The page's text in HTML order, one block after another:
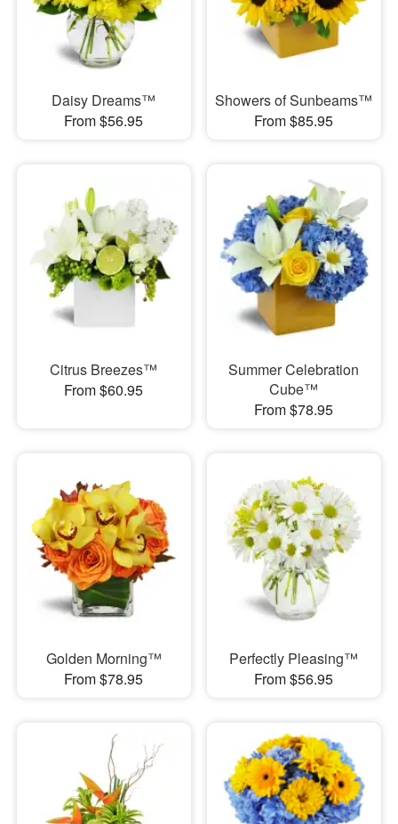
Daisy Dreams™
From $56.95
Showers of Sunbeams™
From $85.95
Citrus Breezes™
From $60.95
Summer Celebration
Cube™
From $78.95
Golden Morning™
From $78.95
Perfectly Pleasing™
From $56.95